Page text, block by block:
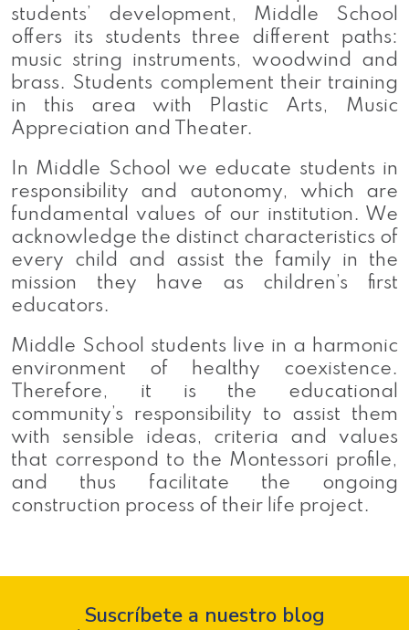
students’ development, Middle School
offers its students three different paths:
music string instruments, woodwind and
brass. Students complement their training
in this area with Plastic Arts, Music
Appreciation and Theater.
In Middle School we educate students in
responsibility and autonomy, which are
fundamental values of our institution. We
acknowledge the distinct characteristics of
every child and assist the family in the
mission they have as children’s first
educators.
Middle School students live in a harmonic
environment of healthy coexistence.
Therefore, it is the educational
community’s responsibility to assist them
with sensible ideas, criteria and values
that correspond to the Montessori profile,
and thus facilitate the ongoing
construction process of their life project.
Suscríbete a nuestro blog